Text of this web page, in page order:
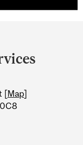
[Map]